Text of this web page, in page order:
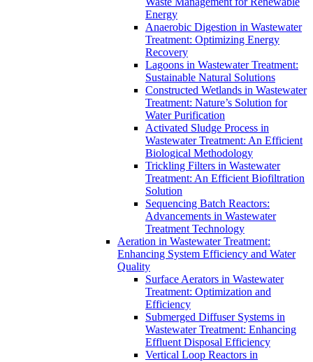
Energy
Anaerobic Digestion in Wastewater
Treatment: Optimizing Energy
Recovery
Lagoons in Wastewater Treatment:
Sustainable Natural Solutions
Constructed Wetlands in Wastewater
Treatment: Nature’s Solution for
Water Purification
Activated Sludge Process in
Wastewater Treatment: An Efficient
Biological Methodology
Trickling Filters in Wastewater
Treatment: An Efficient Biofiltration
Solution
Sequencing Batch Reactors:
Advancements in Wastewater
Treatment Technology
Aeration in Wastewater Treatment:
Enhancing System Efficiency and Water
Quality
Surface Aerators in Wastewater
Treatment: Optimization and
Efficiency
Submerged Diffuser Systems in
Wastewater Treatment: Enhancing
Effluent Disposal Efficiency
Vertical Loop Reactors in